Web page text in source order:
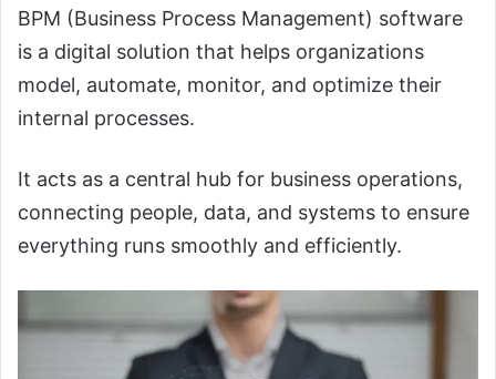
BPM (Business Process Management) software
is a digital solution that helps organizations
model, automate, monitor, and optimize their
internal processes.
It acts as a central hub for business operations,
connecting people, data, and systems to ensure
everything runs smoothly and efficiently.